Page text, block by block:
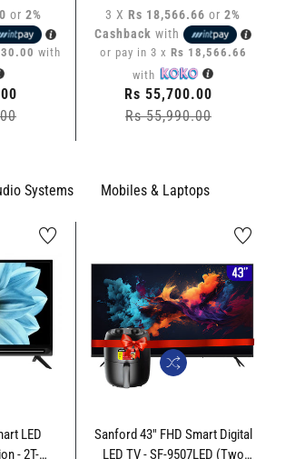
or 2%
with
3 X Rs 18,566.66 or 2%
Cashback with
or pay in 3 x Rs 18,566.66
with
Regular
price
Rs 55,700.00
Rs 55,990.00
Systems Mobiles & Laptops
LED
- 2T-
Sanford 43" FHD Smart Digital
LED TV - SF-9507LED (Two